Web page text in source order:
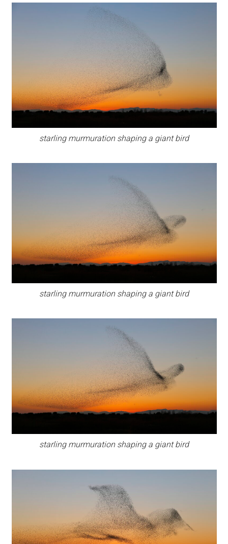
starling murmuration shaping a giant bird
starling murmuration shaping a giant bird
starling murmuration shaping a giant bird